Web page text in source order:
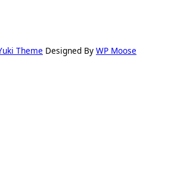
Theme Designed By WP Moose